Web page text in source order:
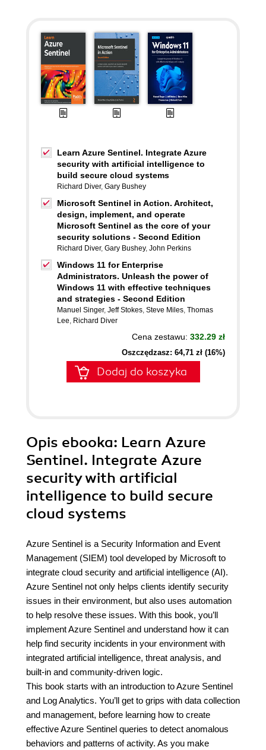
Learn Azure Sentinel. Integrate Azure
security with artificial intelligence to
build secure cloud systems
Richard Diver, Gary Bushey
Microsoft Sentinel in Action. Architect,
design, implement, and operate
Microsoft Sentinel as the core of your
security solutions - Second Edition
Richard Diver, Gary Bushey, John Perkins
Windows 11 for Enterprise
Administrators. Unleash the power of
Windows 11 with effective techniques
and strategies - Second Edition
Manuel Singer, Jeff Stokes, Steve Miles, Thomas
Lee, Richard Diver
Cena zestawu: 332.29 zł
Oszczędzasz: 64,71 zł (16%)
Dodaj do koszyka
Opis ebooka: Learn Azure
Sentinel. Integrate Azure
security with artificial
intelligence to build secure
cloud systems
Azure Sentinel is a Security Information and Event
Management (SIEM) tool developed by Microsoft to
integrate cloud security and artificial intelligence (AI).
Azure Sentinel not only helps clients identify security
issues in their environment, but also uses automation
to help resolve these issues. With this book, you’ll
implement Azure Sentinel and understand how it can
help find security incidents in your environment with
integrated artificial intelligence, threat analysis, and
built-in and community-driven logic.
This book starts with an introduction to Azure Sentinel
and Log Analytics. You’ll get to grips with data collection
and management, before learning how to create
effective Azure Sentinel queries to detect anomalous
behaviors and patterns of activity. As you make